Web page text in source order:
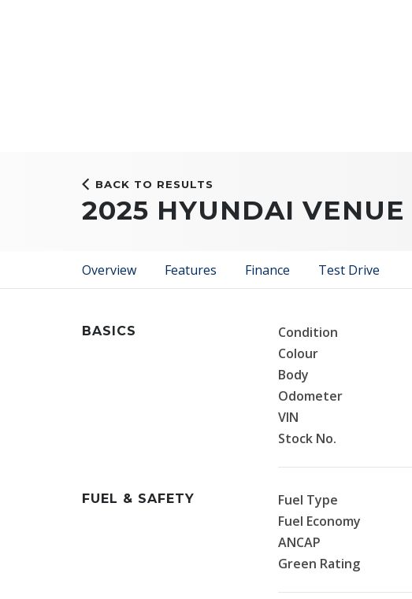
BACK TO RESULTS
2025 HYUNDAI VENUE
Overview Features Finance Test Drive
BASICS Condition
Colour
Body
Odometer
VIN
Stock No.
FUEL & SAFETY Fuel Type
Fuel Economy
ANCAP
Green Rating